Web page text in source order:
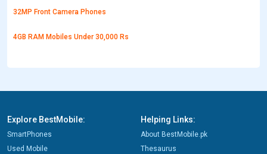
32MP Front Camera Phones
4GB RAM Mobiles Under 30,000 Rs
Explore BestMobile:
SmartPhones
Used Mobile
Helping Links:
About BestMobile.pk
Thesaurus